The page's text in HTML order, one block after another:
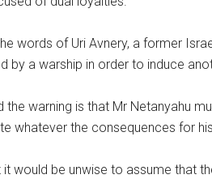
words of Uri Avnery, a former
by a warship in order to induce
the warning is that Mr Netanyahu
whatever the consequences for
it would be unwise to assume that